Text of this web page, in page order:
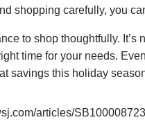
shopping carefully, you
to shop thoughtfully.
time for your needs.
savings this holiday
articles/